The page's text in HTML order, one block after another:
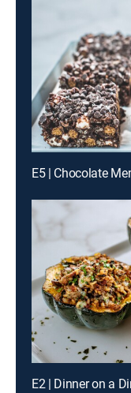
E5 | Chocolate
E2 | Dinner on a